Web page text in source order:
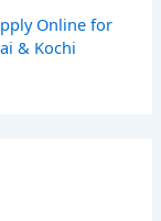
Online for
& Kochi